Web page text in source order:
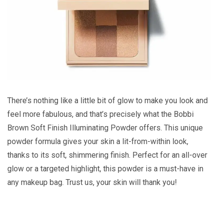
There’s nothing like a little bit of glow to make you look and
feel more fabulous, and that’s precisely what the Bobbi
Brown Soft Finish Illuminating Powder offers. This unique
powder formula gives your skin a lit-from-within look,
thanks to its soft, shimmering finish. Perfect for an all-over
glow or a targeted highlight, this powder is a must-have in
any makeup bag. Trust us, your skin will thank you!